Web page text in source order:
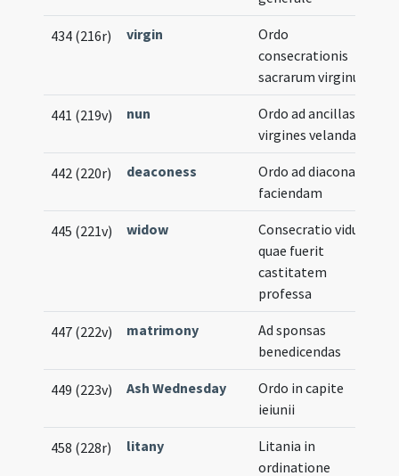
434 (216r) virgin
Ordo
consecrationis
sacrarum virginum
441 (219v) nun
Ordo ad ancillas Dei
virgines velandas
442 (220r) deaconess
Ordo ad diaconam
faciendam
445 (221v) widow
Consecratio viduae
quae fuerit
castitatem
professa
447 (222v) matrimony
Ad sponsas
benedicendas
449 (223v) Ash Wednesday
Ordo in capite
ieiunii
458 (228r) litany
Litania in
ordinatione